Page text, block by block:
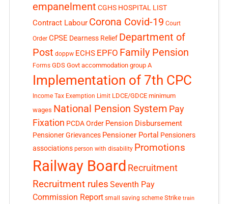
empanelment CGHS HOSPITAL LIST
Contract Labour Corona Covid-19 Court
Order CPSE Dearness Relief Department of
Post doppw ECHS EPFO Family Pension
Forms GDS Govt accommodation group A
Implementation of 7th CPC
Income Tax Exemption Limit LDCE/GDCE minimum
wages National Pension System Pay
Fixation PCDA Order Pension Disbursement
Pensioner Grievances Pensioner Portal Pensioners
associations person with disability Promotions
Railway Board Recruitment
Recruitment rules Seventh Pay
Commission Report small saving scheme Strike train